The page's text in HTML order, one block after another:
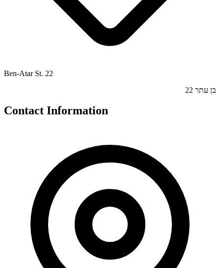
Ben-Atar St. 22
בן עתר 22
Contact Information